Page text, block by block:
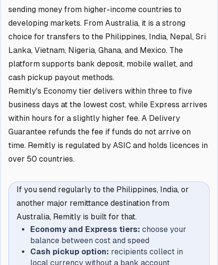
sending money from higher-income countries to
developing markets. From Australia, it is a strong
choice for transfers to the Philippines, India, Nepal, Sri
Lanka, Vietnam, Nigeria, Ghana, and Mexico. The
platform supports bank deposit, mobile wallet, and
cash pickup payout methods.
Remitly's Economy tier delivers within three to five
business days at the lowest cost, while Express arrives
within hours for a slightly higher fee. A Delivery
Guarantee refunds the fee if funds do not arrive on
time. Remitly is regulated by ASIC and holds licences in
over 50 countries.
If you send regularly to the Philippines, India, or
another major remittance destination from
Australia, Remitly is built for that.
Economy and Express tiers: choose your
balance between cost and speed
Cash pickup option: recipients collect in
local currency without a bank account